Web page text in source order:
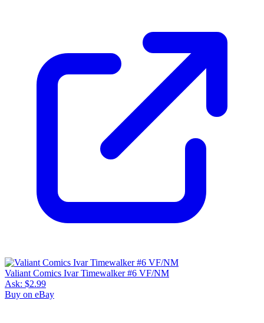
Valiant Comics Ivar Timewalker #6 VF/NM
Ask: $2.99
Buy on eBay